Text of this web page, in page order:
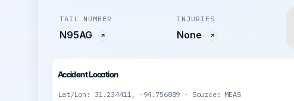
TAIL NUMBER
N95AG
INJURIES
None
Accident Location
Lat/Lon: 31.234411, -94.756889 · Source: MEAS